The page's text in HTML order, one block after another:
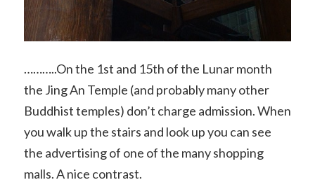
………..On the 1st and 15th of the Lunar month
the Jing An Temple (and probably many other
Buddhist temples) don’t charge admission. When
you walk up the stairs and look up you can see
the advertising of one of the many shopping
malls. A nice contrast.